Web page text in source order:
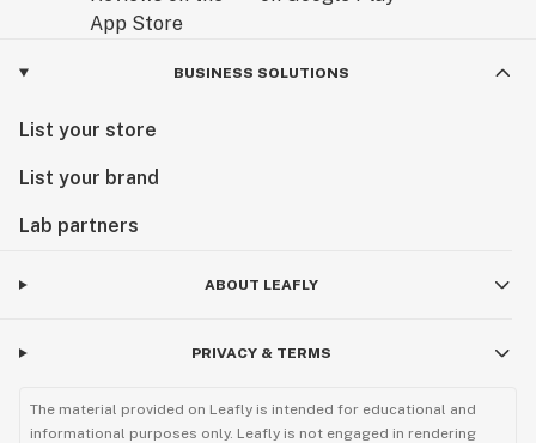
BUSINESS SOLUTIONS
List your store
List your brand
Lab partners
ABOUT LEAFLY
PRIVACY & TERMS
The material provided on Leafly is intended for educational and
informational purposes only. Leafly is not engaged in rendering